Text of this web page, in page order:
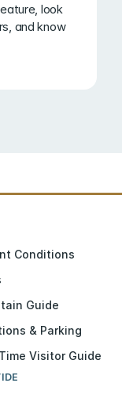
look
and know
Conditions
Guide
& Parking
Visitor Guide